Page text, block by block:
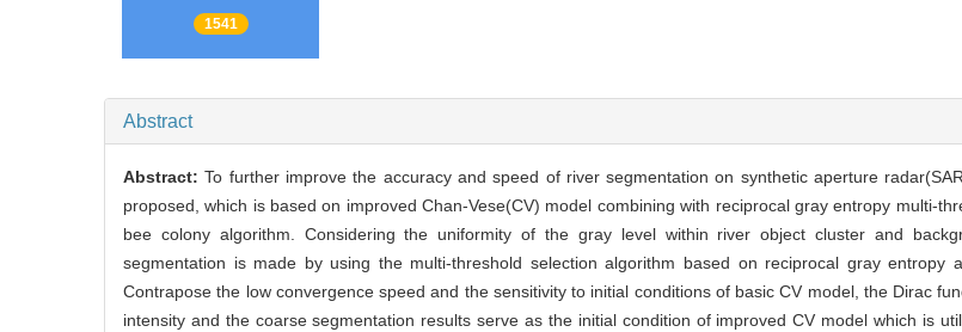
1541
Abstract
Abstract:To further improve the accuracy and speed of river segmentation on synthetic aperture
proposed, which is based on improved Chan-Vese(CV) model combining with reciprocal gray entropy multi-
bee colony algorithm. Considering the uniformity of the gray level within river object cluster and
segmentation is made by using the multi-threshold selection algorithm based on reciprocal gray entropy
Contrapose the low convergence speed and the sensitivity to initial conditions of basic CV model, the Dirac
intensity and the coarse segmentation results serve as the initial condition of improved CV model which is